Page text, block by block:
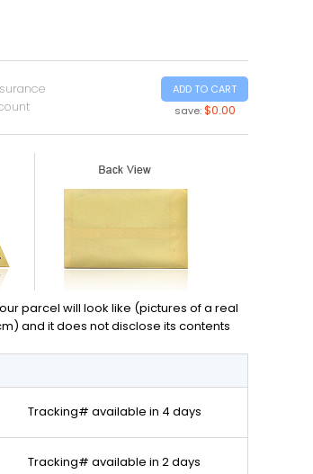
ADD TO CART
save: $0.00
parcel will look like (pictures of a real
and it does not disclose its contents
Tracking# available in 4 days
Tracking# available in 2 days